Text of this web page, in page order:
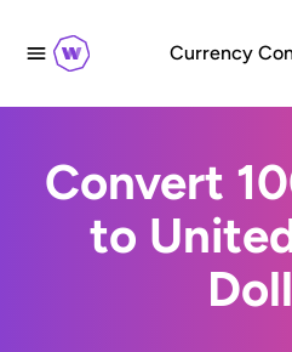
Currency
Convert
to